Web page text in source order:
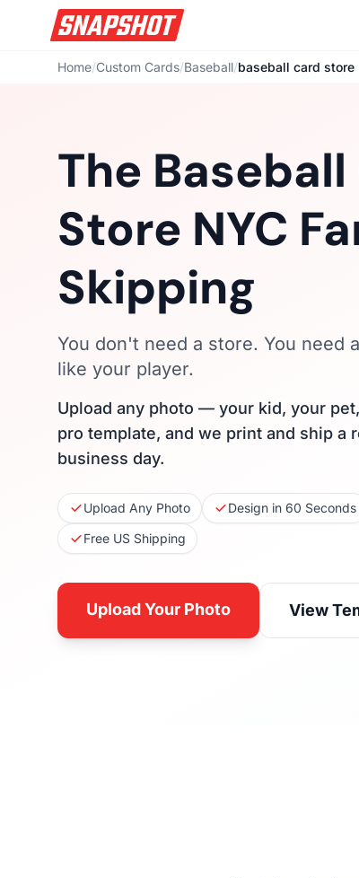
Home/Custom Cards/Baseball/baseball card store
The
Store NYC
Skipping
You don't need a store. You need
like your player.
Upload any photo — your kid, your
pro template, and we print and ship a
business day.
Upload Any Photo Design in 60 Seconds
Free US Shipping
Upload Your Photo View